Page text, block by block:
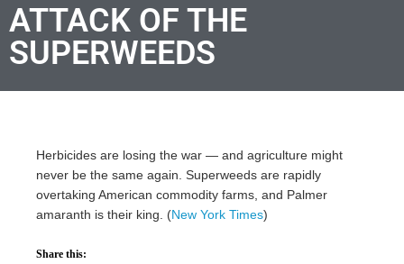
ATTACK OF THE
SUPERWEEDS
Herbicides are losing the war — and agriculture might
never be the same again. Superweeds are rapidly
overtaking American commodity farms, and Palmer
amaranth is their king. (New York Times)
Share this: